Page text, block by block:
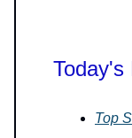
Today's
Top